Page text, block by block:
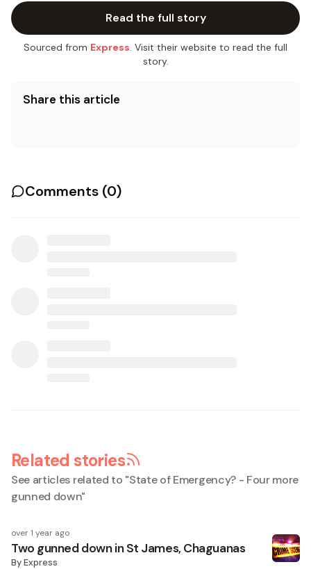
Read the full story
Sourced from Express. Visit their website to read the full
story.
Share this article
Comments (0)
Related stories
See articles related to "State of Emergency? - Four more
gunned down"
over 1 year ago
Two gunned down in St James, Chaguanas
ByExpress